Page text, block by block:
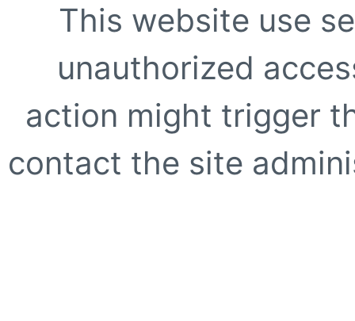
This website use
unauthorized
action might trigger
contact the site